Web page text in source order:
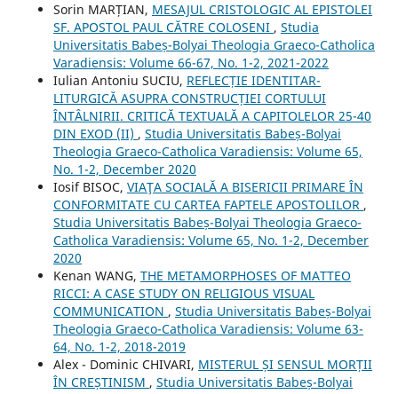
Sorin MARȚIAN, MESAJUL CRISTOLOGIC AL EPISTOLEI
SF. APOSTOL PAUL CĂTRE COLOSENI , Studia
Universitatis Babeș-Bolyai Theologia Graeco-Catholica
Varadiensis: Volume 66-67, No. 1-2, 2021-2022
Iulian Antoniu SUCIU, REFLECȚIE IDENTITAR-
LITURGICĂ ASUPRA CONSTRUCȚIEI CORTULUI
ÎNTÂLNIRII. CRITICĂ TEXTUALĂ A CAPITOLELOR 25-40
DIN EXOD (II) , Studia Universitatis Babeș-Bolyai
Theologia Graeco-Catholica Varadiensis: Volume 65,
No. 1-2, December 2020
Iosif BISOC, VIAŢA SOCIALĂ A BISERICII PRIMARE ÎN
CONFORMITATE CU CARTEA FAPTELE APOSTOLILOR ,
Studia Universitatis Babeș-Bolyai Theologia Graeco-
Catholica Varadiensis: Volume 65, No. 1-2, December
2020
Kenan WANG, THE METAMORPHOSES OF MATTEO
RICCI: A CASE STUDY ON RELIGIOUS VISUAL
COMMUNICATION , Studia Universitatis Babeș-Bolyai
Theologia Graeco-Catholica Varadiensis: Volume 63-
64, No. 1-2, 2018-2019
Alex - Dominic CHIVARI, MISTERUL ȘI SENSUL MORȚII
ÎN CREȘTINISM , Studia Universitatis Babeș-Bolyai